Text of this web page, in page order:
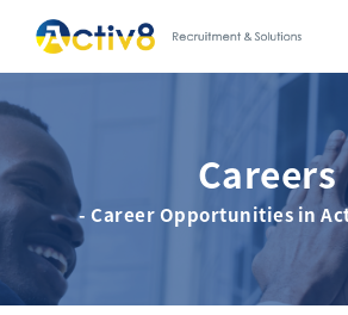
Job Seekers
Employers
About
Careers
- Career Opportunities in